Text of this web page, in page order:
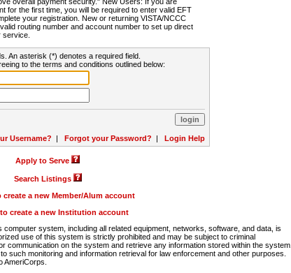
for the first time, you will be required to enter valid EFT
your registration. New or returning VISTA/NCCC
routing number and account number to set up direct
service.
An asterisk (*) denotes a required field.
to the terms and conditions outlined below:
Username? | Forgot your Password? | Login Help
Apply to Serve
Search Listings
create a new Member/Alum account
create a new Institution account
system, including all related equipment, networks, software, and data, is
use of this system is strictly prohibited and may be subject to criminal
communication on the system and retrieve any information stored within the system.
such monitoring and information retrieval for law enforcement and other purposes.
AmeriCorps.